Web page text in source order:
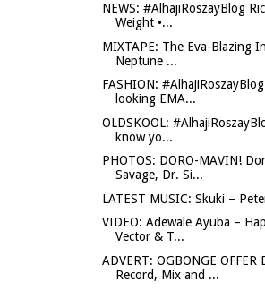
NEWS: #AlhajiRoszayBlog
Weight •...
MIXTAPE: The Eva-Blazing
Neptune ...
FASHION:
looking EMA...
OLDSKOOL:
know yo...
PHOTOS: DORO-MAVIN!
Savage, Dr. Si...
LATEST MUSIC: Skuki –
VIDEO: Adewale Ayuba –
Vector & T...
ADVERT: OGBONGE OFFER
Record, Mix and ...